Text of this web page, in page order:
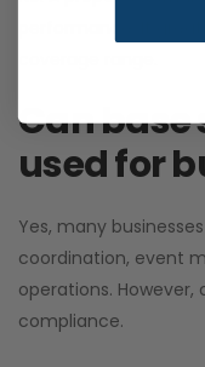
Can base
used for
Yes, many
coordination, event
operations.
compliance.